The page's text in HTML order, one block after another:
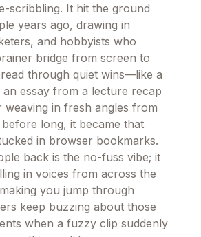
scribbling. It hit the ground
years ago, drawing in
and hobbyists who
bridge from screen to
through quiet wins—like a
an essay from a lecture recap
weaving in fresh angles from
long, it became that
in browser bookmarks.
back is the no-fuss vibe; it
in voices from across the
you jump through
keep buzzing about those
when a fuzzy clip suddenly